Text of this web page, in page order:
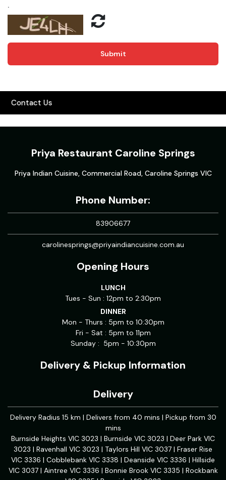
.
Submit
Contact Us
Priya Restaurant Caroline Springs
Priya Indian Cuisine, Commercial Road, Caroline Springs VIC
Phone Number:
83906677
carolinesprings@priyaindiancuisine.com.au
Opening Hours
LUNCH
Tues - Sun : 12pm to 2:30pm
DINNER
Mon - Thurs : 5pm to 10:30pm
Fri - Sat : 5pm to 11pm
Sunday : 5pm - 10:30pm
Delivery & Pickup Information
Delivery
Delivery Radius 15 km | Delivers from 40 mins | Pickup from 30
mins
Burnside Heights VIC 3023 | Burnside VIC 3023 | Deer Park VIC
3023 | Ravenhall VIC 3023 | Taylors Hill VIC 3037 | Fraser Rise
VIC 3336 | Cobblebank VIC 3338 | Deanside VIC 3336 | Hillside
VIC 3037 | Aintree VIC 3336 | Bonnie Brook VIC 3335 | Rockbank